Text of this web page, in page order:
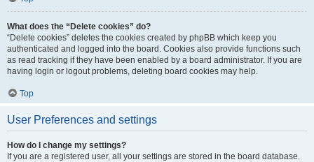
What does the “Delete cookies” do?
“Delete cookies” deletes the cookies created by phpBB which keep you
authenticated and logged into the board. Cookies also provide functions such
as read tracking if they have been enabled by a board administrator. If you are
having login or logout problems, deleting board cookies may help.
Top
User Preferences and settings
How do I change my settings?
If you are a registered user, all your settings are stored in the board database.